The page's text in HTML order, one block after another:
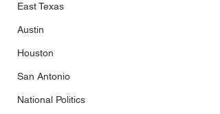
East Texas
Austin
Houston
San Antonio
National Politics